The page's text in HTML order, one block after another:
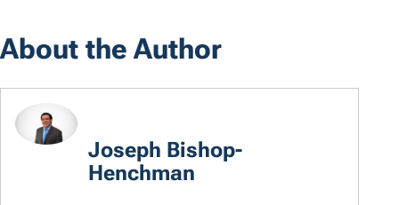
About the Author
Joseph Bishop-
Henchman